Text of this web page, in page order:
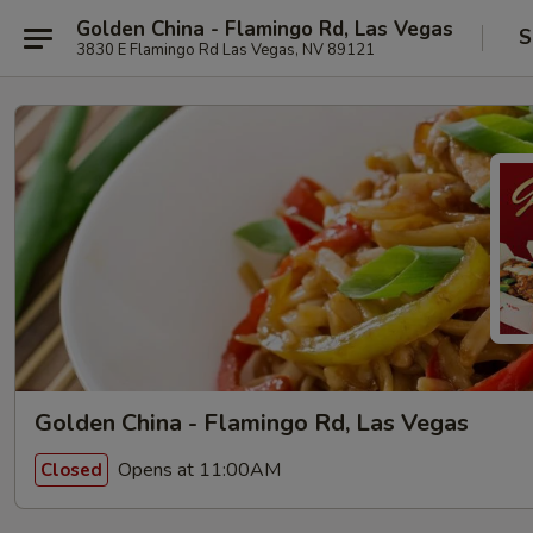
Golden China - Flamingo Rd, Las Vegas
3830 E Flamingo Rd Las Vegas, NV 89121
Golden China - Flamingo Rd, Las Vegas
Closed Opens at 11:00AM